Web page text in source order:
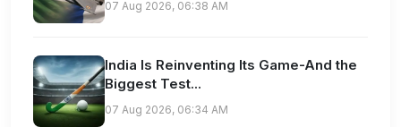
07 Aug 2026, 06:38 AM
India Is Reinventing Its Game-And the
Biggest Test...
07 Aug 2026, 06:34 AM